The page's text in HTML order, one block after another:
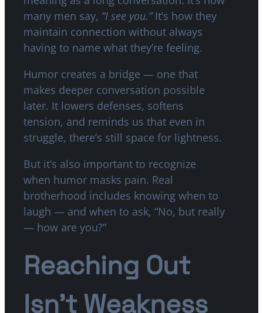
many men say, “I see you.”It’s how they
maintain connection without always
having to name what they’re feeling.
Humor creates a bridge — one that
makes deeper conversation possible
later. It lowers defenses, softens
tension, and reminds us that even in
struggle, there’s still space for lightness.
But it’s also important to recognize
when humor masks pain. Real
brotherhood includes knowing when to
laugh — and when to ask, “No, but really
— how are you?”
Reaching Out
Isn’t Weakness